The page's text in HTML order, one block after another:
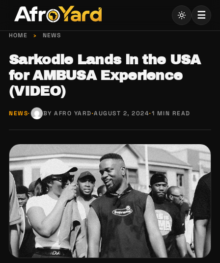
content
☰
HOME › NEWS
Sarkodie Lands in the USA
for AMBUSA Experience
(VIDEO)
NEWS· BY AFRO YARD·AUGUST 2, 2024·1 MIN READ